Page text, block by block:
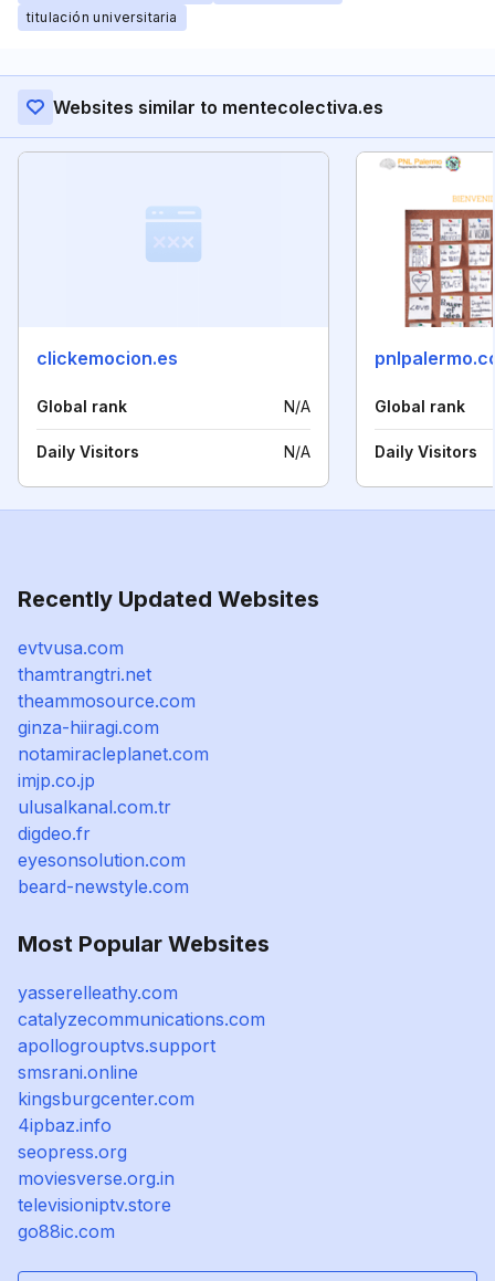
titulación universitaria
Websites similar to mentecolectiva.es
clickemocion.es
Global rank N/A
Daily Visitors N/A
Global rank
Daily Visitors
Recently Updated Websites
evtvusa.com
thamtrangtri.net
theammosource.com
ginza-hiiragi.com
notamiracleplanet.com
imjp.co.jp
ulusalkanal.com.tr
digdeo.fr
eyesonsolution.com
beard-newstyle.com
Most Popular Websites
yasserelleathy.com
catalyzecommunications.com
apollogrouptvs.support
smsrani.online
kingsburgcenter.com
4ipbaz.info
seopress.org
moviesverse.org.in
televisioniptv.store
go88ic.com